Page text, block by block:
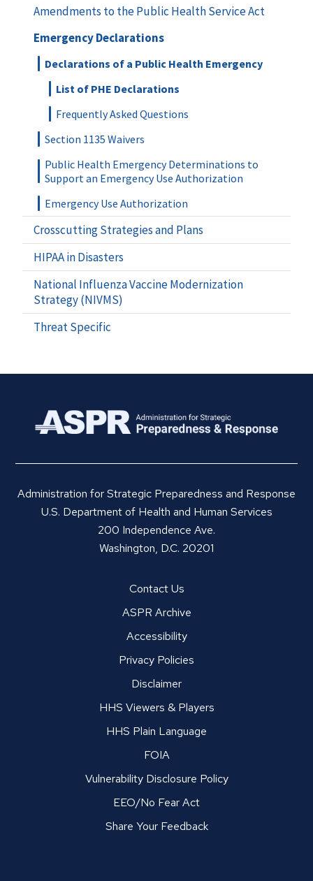
Amendments to the Public Health Service Act
Emergency Declarations
Declarations of a Public Health Emergency
List of PHE Declarations
Frequently Asked Questions
Section 1135 Waivers
Public Health Emergency Determinations to
Support an Emergency Use Authorization
Emergency Use Authorization
Crosscutting Strategies and Plans
HIPAA in Disasters
National Influenza Vaccine Modernization
Strategy (NIVMS)
Threat Specific
Administration for Strategic Preparedness and Response
U.S. Department of Health and Human Services
200 Independence Ave.
Washington, D.C. 20201
Contact Us
ASPR Archive
Accessibility
Privacy Policies
Disclaimer
HHS Viewers & Players
HHS Plain Language
FOIA
Vulnerability Disclosure Policy
EEO/No Fear Act
Share Your Feedback